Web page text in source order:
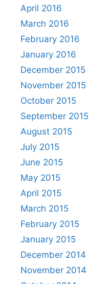
April 2016
March 2016
February 2016
January 2016
December 2015
November 2015
October 2015
September 2015
August 2015
July 2015
June 2015
May 2015
April 2015
March 2015
February 2015
January 2015
December 2014
November 2014